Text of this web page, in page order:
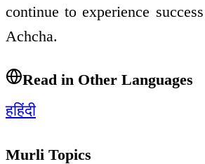
continue to experience
Achcha.
Read in Other Languages
हहिंदी
Murli Topics